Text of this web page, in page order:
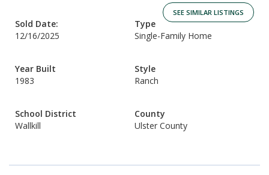
SEE SIMILAR LISTINGS
Sold Date:
12/16/2025
Type
Single-Family Home
Year Built
1983
Style
Ranch
School District
Wallkill
County
Ulster County